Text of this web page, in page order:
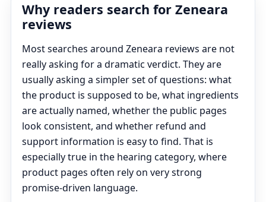
Why readers search for Zeneara
reviews
Most searches around Zeneara reviews are not
really asking for a dramatic verdict. They are
usually asking a simpler set of questions: what
the product is supposed to be, what ingredients
are actually named, whether the public pages
look consistent, and whether refund and
support information is easy to find. That is
especially true in the hearing category, where
product pages often rely on very strong
promise-driven language.